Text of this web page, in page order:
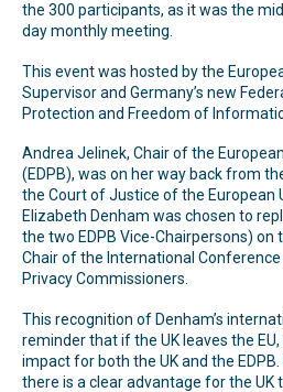
the 300 participants, as it was the
day monthly meeting.
This event was hosted by the
Supervisor and Germany’s new
Protection and Freedom of
Andrea Jelinek, Chair of the
(EDPB), was on her way back from
the Court of Justice of the European
Elizabeth Denham was chosen to
the two EDPB Vice-Chairpersons) on
Chair of the International
Privacy Commissioners.
This recognition of Denham’s
reminder that if the UK leaves the
impact for both the UK and the
there is a clear advantage for the